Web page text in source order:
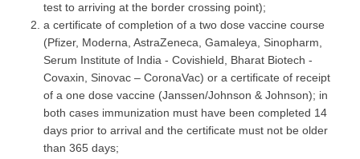
test to arriving at the border crossing point);
a certificate of completion of a two dose vaccine course
(Pfizer, Moderna, AstraZeneca, Gamaleya, Sinopharm,
Serum Institute of India - Covishield, Bharat Biotech -
Covaxin, Sinovac – CoronaVac) or a certificate of receipt
of a one dose vaccine (Janssen/Johnson & Johnson); in
both cases immunization must have been completed 14
days prior to arrival and the certificate must not be older
than 365 days;